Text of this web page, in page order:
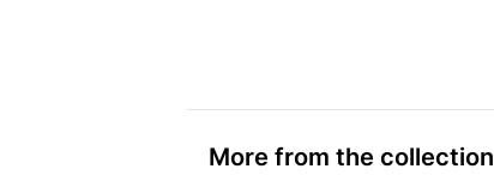
More from the collection